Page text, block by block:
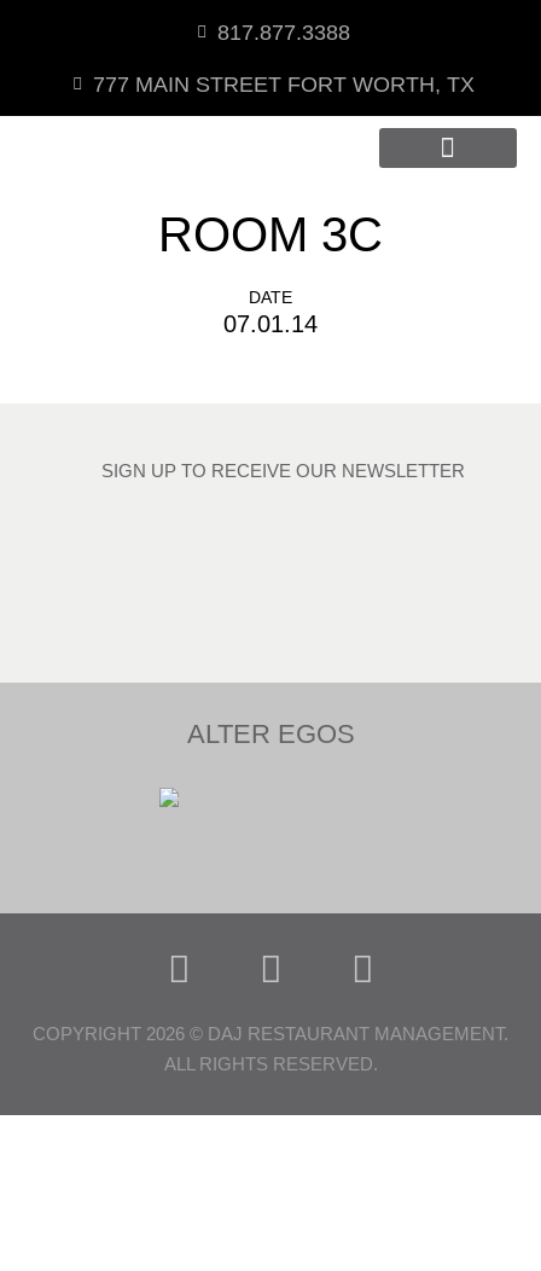
817.877.3388
777 MAIN STREET FORT WORTH, TX
ROOM 3C
DATE
07.01.14
SIGN UP TO RECEIVE OUR NEWSLETTER
ALTER EGOS
COPYRIGHT 2026 © DAJ RESTAURANT MANAGEMENT.
ALL RIGHTS RESERVED.